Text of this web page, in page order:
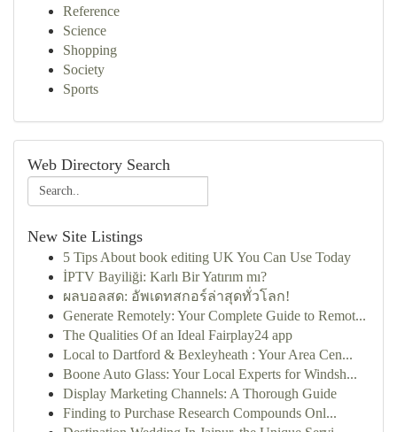
Reference
Science
Shopping
Society
Sports
Web Directory Search
New Site Listings
5 Tips About book editing UK You Can Use Today
İPTV Bayiliği: Karlı Bir Yatırım mı?
ผลบอลสด: อัพเดทสกอร์ล่าสุดทั่วโลก!
Generate Remotely: Your Complete Guide to Remot...
The Qualities Of an Ideal Fairplay24 app
Local to Dartford & Bexleyheath : Your Area Cen...
Boone Auto Glass: Your Local Experts for Windsh...
Display Marketing Channels: A Thorough Guide
Finding to Purchase Research Compounds Onl...